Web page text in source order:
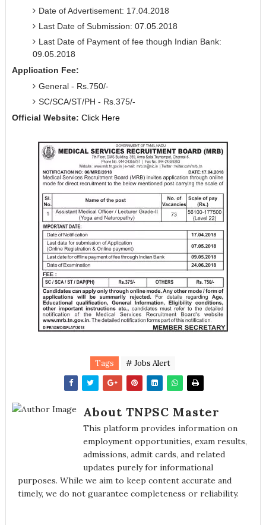
Date of Advertisement: 17.04.2018
Last Date of Submission: 07.05.2018
Last Date of Payment of fee though Indian Bank:
09.05.2018
Application Fee:
General - Rs.750/-
SC/SCA/ST/PH - Rs.375/-
Official Website: Click Here
Tags # Jobs Alert
About TNPSC Master
This platform provides information on
employment opportunities, exam results,
admissions, admit cards, and related
updates purely for informational
purposes. While we aim to keep content accurate and
timely, we do not guarantee completeness or reliability.